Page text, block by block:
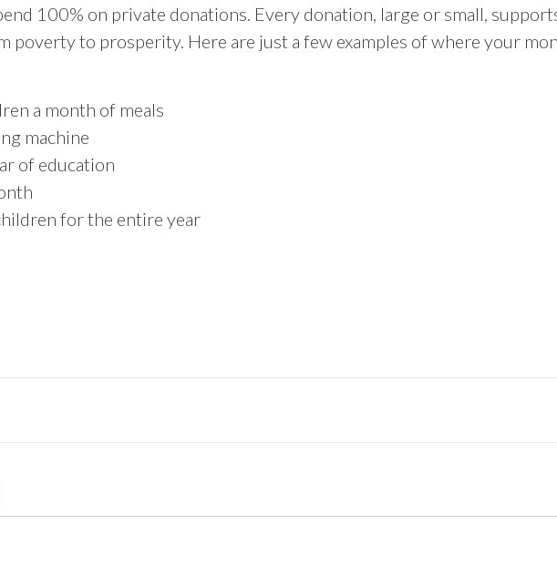
100% on private donations. Every donation, large or small,
poverty to prosperity. Here are just a few examples of where your
a month of meals
machine
of education
for the entire year